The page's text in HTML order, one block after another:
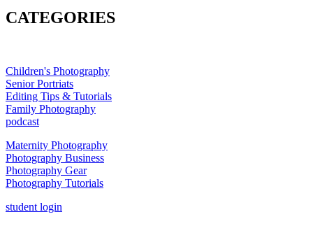
CATEGORIES
Children's Photography
Senior Portriats
Editing Tips & Tutorials
Family Photography
podcast
Maternity Photography
Photography Business
Photography Gear
Photography Tutorials
student login